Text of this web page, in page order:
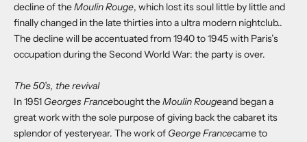
decline of theMoulin Rouge, which lost its soul little by little and
finally changed in the late thirties into a ultra modern nightclub..
The decline will be accentuated from 1940 to 1945 with Paris’s
occupation during the Second World War: the party is over.
The 50’s, the revival
In 1951 Georges Francebought theMoulin Rougeand began a
great work with the sole purpose of giving back the cabaret its
splendor of yesteryear. The work of George Francecame to